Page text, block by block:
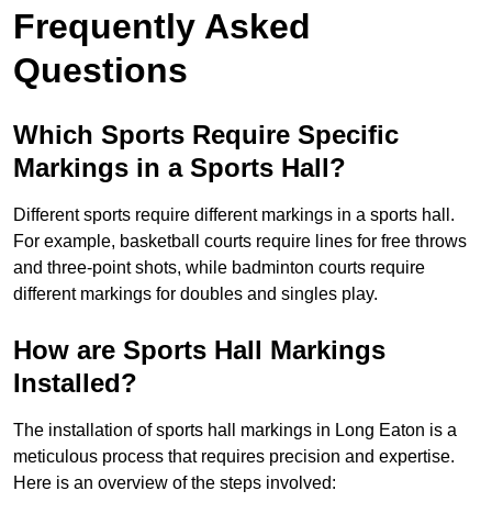
Frequently Asked
Questions
Which Sports Require Specific
Markings in a Sports Hall?
Different sports require different markings in a sports hall.
For example, basketball courts require lines for free throws
and three-point shots, while badminton courts require
different markings for doubles and singles play.
How are Sports Hall Markings
Installed?
The installation of sports hall markings in Long Eaton is a
meticulous process that requires precision and expertise.
Here is an overview of the steps involved: